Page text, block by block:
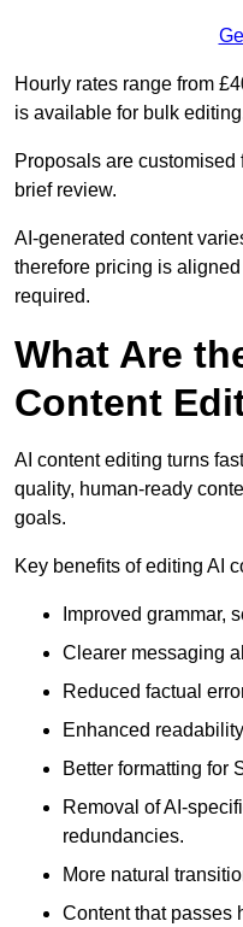
Hourly rates range from
is available for bulk
Proposals are
brief review.
AI-generated content
therefore pricing is
required.
What Are
Content
AI content editing turns
quality, human-ready
goals.
Key benefits of editing AI
Improved grammar,
Clearer messaging
Reduced factual
Enhanced
Better formatting for
Removal of AI-
redundancies.
More natural
Content that passes